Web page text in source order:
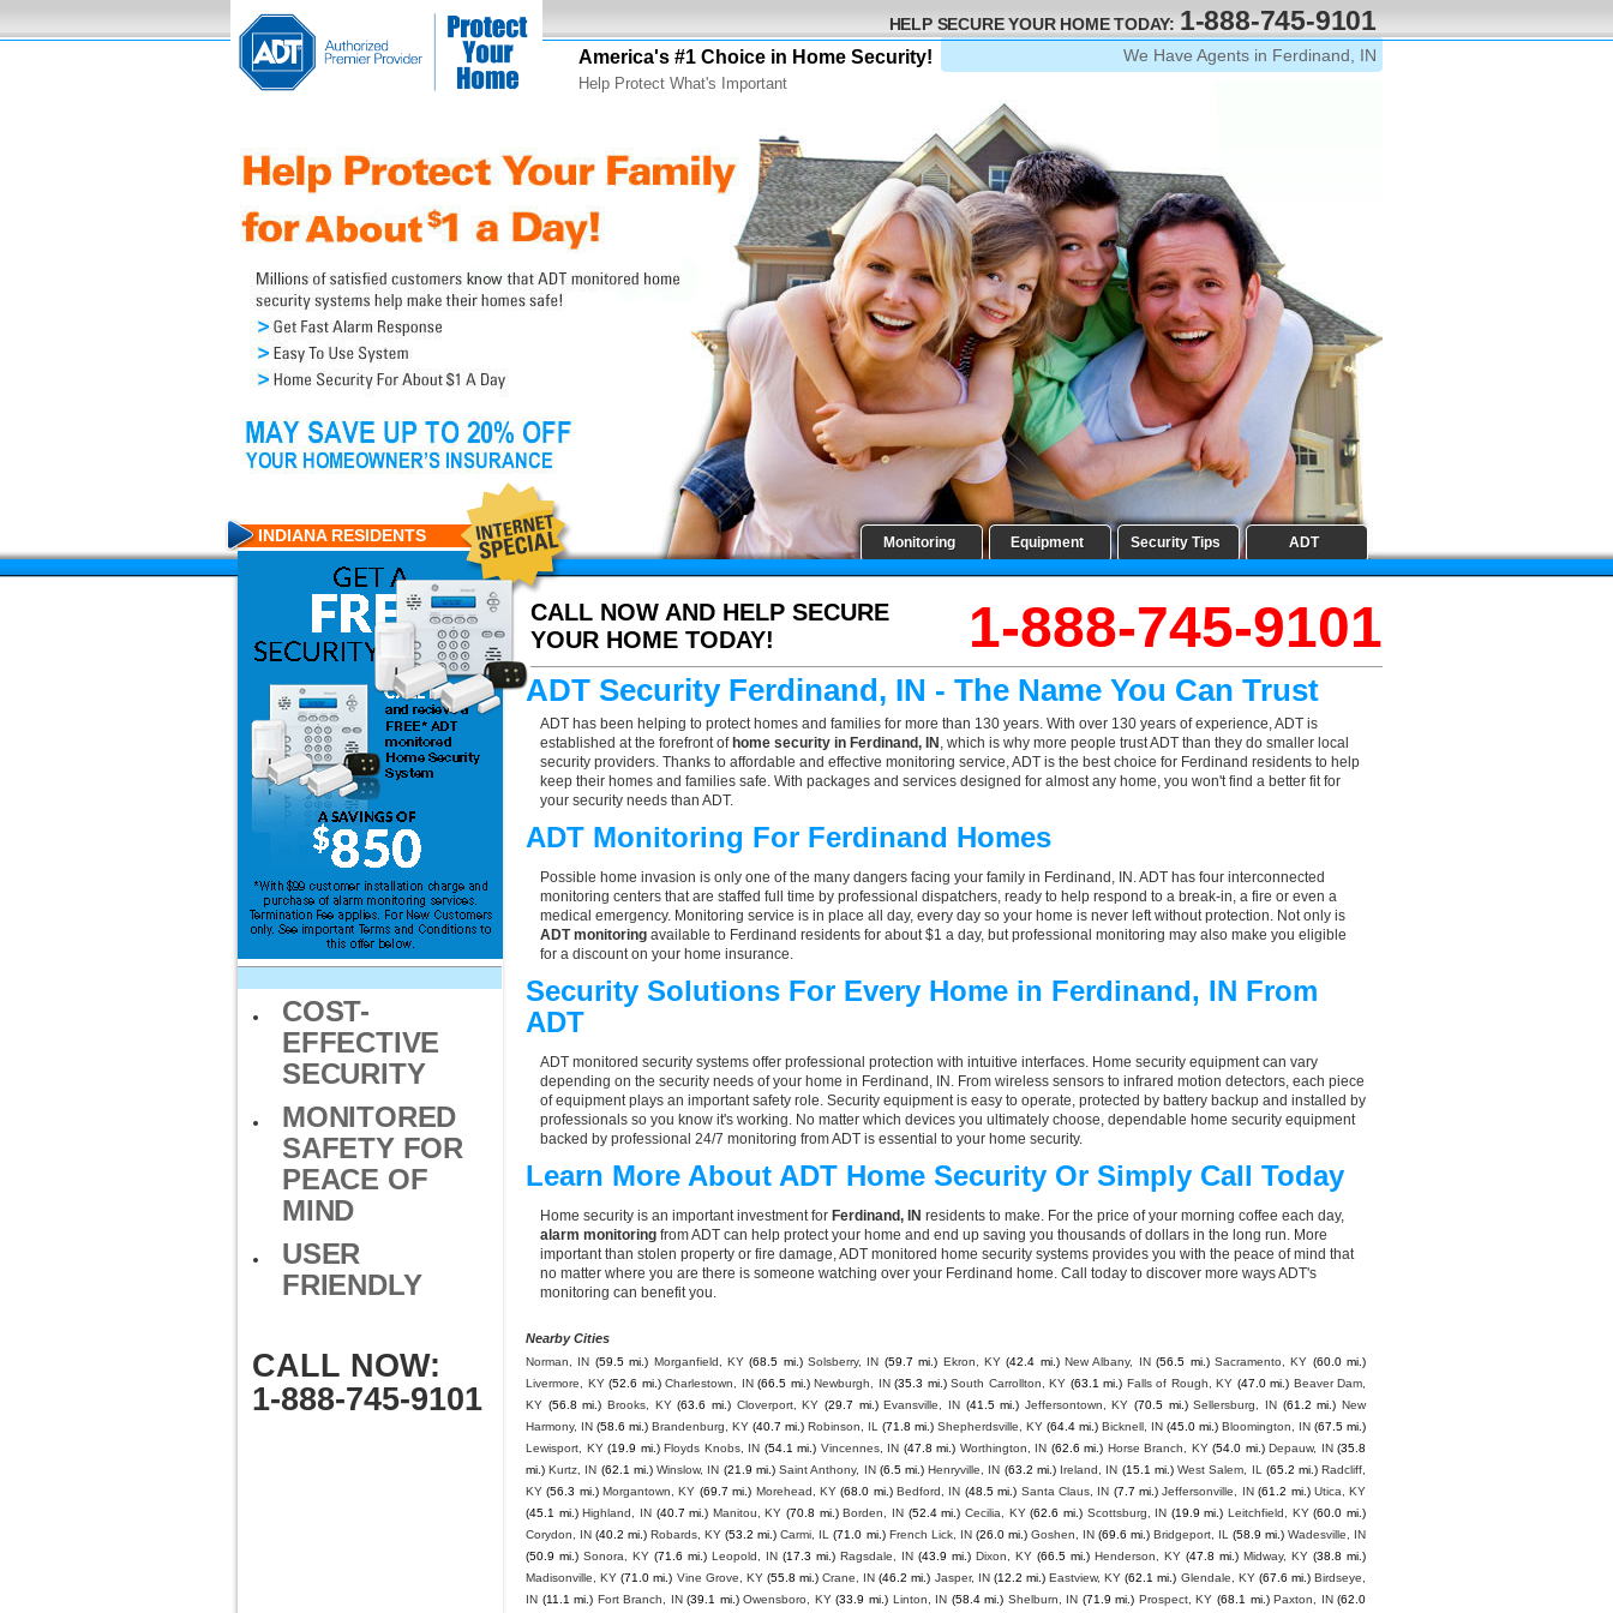
America's #1 Choice in Home Security!
Help Protect What's Important
HELP SECURE YOUR HOME TODAY: 1-888-745-9101
We Have Agents in Ferdinand, IN
Monitoring Equipment Security Tips ADT
CALL NOW AND HELP SECURE
YOUR HOME TODAY!
1-888-745-9101
INDIANA RESIDENTS
COST-
EFFECTIVE
SECURITY
MONITORED
SAFETY FOR
PEACE OF
MIND
USER
FRIENDLY
CALL NOW:
1-888-745-9101
ADT Security Ferdinand, IN - The Name You Can Trust
ADT has been helping to protect homes and families for more than 130 years. With over 130 years of experience, ADT is
established at the forefront of home security in Ferdinand, IN , which is why more people trust ADT than they do smaller local
security providers. Thanks to affordable and effective monitoring service, ADT is the best choice for Ferdinand residents to help
keep their homes and families safe. With packages and services designed for almost any home, you won't find a better fit for
your security needs than ADT.
ADT Monitoring For Ferdinand Homes
Possible home invasion is only one of the many dangers facing your family in Ferdinand, IN. ADT has four interconnected
monitoring centers that are staffed full time by professional dispatchers, ready to help respond to a break-in, a fire or even a
medical emergency. Monitoring service is in place all day, every day so your home is never left without protection. Not only is
ADT monitoring available to Ferdinand residents for about $1 a day, but professional monitoring may also make you eligible
for a discount on your home insurance.
Security Solutions For Every Home in Ferdinand, IN From
ADT
ADT monitored security systems offer professional protection with intuitive interfaces. Home security equipment can vary
depending on the security needs of your home in Ferdinand, IN. From wireless sensors to infrared motion detectors, each piece
of equipment plays an important safety role. Security equipment is easy to operate, protected by battery backup and installed by
professionals so you know it's working. No matter which devices you ultimately choose, dependable home security equipment
backed by professional 24/7 monitoring from ADT is essential to your home security.
Learn More About ADT Home Security Or Simply Call Today
Home security is an important investment for Ferdinand, IN residents to make. For the price of your morning coffee each day,
alarm monitoring from ADT can help protect your home and end up saving you thousands of dollars in the long run. More
important than stolen property or fire damage, ADT monitored home security systems provides you with the peace of mind that
no matter where you are there is someone watching over your Ferdinand home. Call today to discover more ways ADT's
monitoring can benefit you.
Nearby Cities
Norman, IN (59.5 mi.) Morganfield, KY (68.5 mi.) Solsberry, IN (59.7 mi.) Ekron, KY (42.4 mi.) New Albany, IN (56.5 mi.) Sacramento, KY (60.0 mi.)
Livermore, KY (52.6 mi.) Charlestown, IN (66.5 mi.) Newburgh, IN (35.3 mi.) South Carrollton, KY (63.1 mi.) Falls of Rough, KY (47.0 mi.) Beaver Dam,
KY (56.8 mi.) Brooks, KY (63.6 mi.) Cloverport, KY (29.7 mi.) Evansville, IN (41.5 mi.) Jeffersontown, KY (70.5 mi.) Sellersburg, IN (61.2 mi.) New
Harmony, IN (58.6 mi.) Brandenburg, KY (40.7 mi.) Robinson, IL (71.8 mi.) Shepherdsville, KY (64.4 mi.) Bicknell, IN (45.0 mi.) Bloomington, IN (67.5 mi.)
Lewisport, KY (19.9 mi.) Floyds Knobs, IN (54.1 mi.) Vincennes, IN (47.8 mi.) Worthington, IN (62.6 mi.) Horse Branch, KY (54.0 mi.) Depauw, IN (35.8
mi.) Kurtz, IN (62.1 mi.) Winslow, IN (21.9 mi.) Saint Anthony, IN (6.5 mi.) Henryville, IN (63.2 mi.) Ireland, IN (15.1 mi.) West Salem, IL (65.2 mi.) Radcliff,
KY (56.3 mi.) Morgantown, KY (69.7 mi.) Morehead, KY (68.0 mi.) Bedford, IN (48.5 mi.) Santa Claus, IN (7.7 mi.) Jeffersonville, IN (61.2 mi.) Utica, KY
(45.1 mi.) Highland, IN (40.7 mi.) Manitou, KY (70.8 mi.) Borden, IN (52.4 mi.) Cecilia, KY (62.6 mi.) Scottsburg, IN (19.9 mi.) Leitchfield, KY (60.0 mi.)
Corydon, IN (40.2 mi.) Robards, KY (53.2 mi.) Carmi, IL (71.0 mi.) French Lick, IN (26.0 mi.) Goshen, IN (69.6 mi.) Bridgeport, IL (58.9 mi.) Wadesville, IN
(50.9 mi.) Sonora, KY (71.6 mi.) Leopold, IN (17.3 mi.) Ragsdale, IN (43.9 mi.) Dixon, KY (66.5 mi.) Henderson, KY (47.8 mi.) Midway, KY (38.8 mi.)
Madisonville, KY (71.0 mi.) Vine Grove, KY (55.8 mi.) Crane, IN (46.2 mi.) Jasper, IN (12.2 mi.) Eastview, KY (62.1 mi.) Glendale, KY (67.6 mi.) Birdseye,
IN (11.1 mi.) Fort Branch, IN (39.1 mi.) Owensboro, KY (33.9 mi.) Linton, IN (58.4 mi.) Shelburn, IN (71.9 mi.) Prospect, KY (68.1 mi.) Paxton, IN (62.0